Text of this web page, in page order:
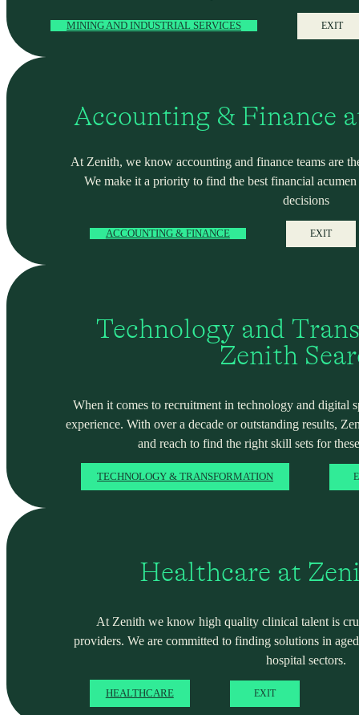
MINING AND INDUSTRIAL SERVICES EXIT
Accounting & Finance
At Zenith, we know accounting and finance teams are
We make it a priority to find the best financial
decisions
ACCOUNTING & FINANCE EXIT
Technology and
Zenith
When it comes to recruitment in technology and digital
experience. With over a decade or outstanding results,
and reach to find the right skill sets for
TECHNOLOGY & TRANSFORMATION
Healthcare at
At Zenith we know high quality clinical talent is
providers. We are committed to finding solutions in
hospital sectors.
HEALTHCARE EXIT